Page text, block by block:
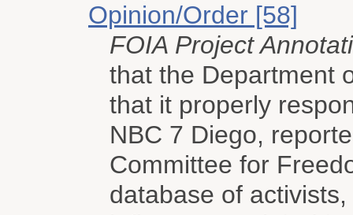
Opinion/Order [58]
FOIA Project
that the Department
that it properly
NBC 7 Diego,
Committee for
database of